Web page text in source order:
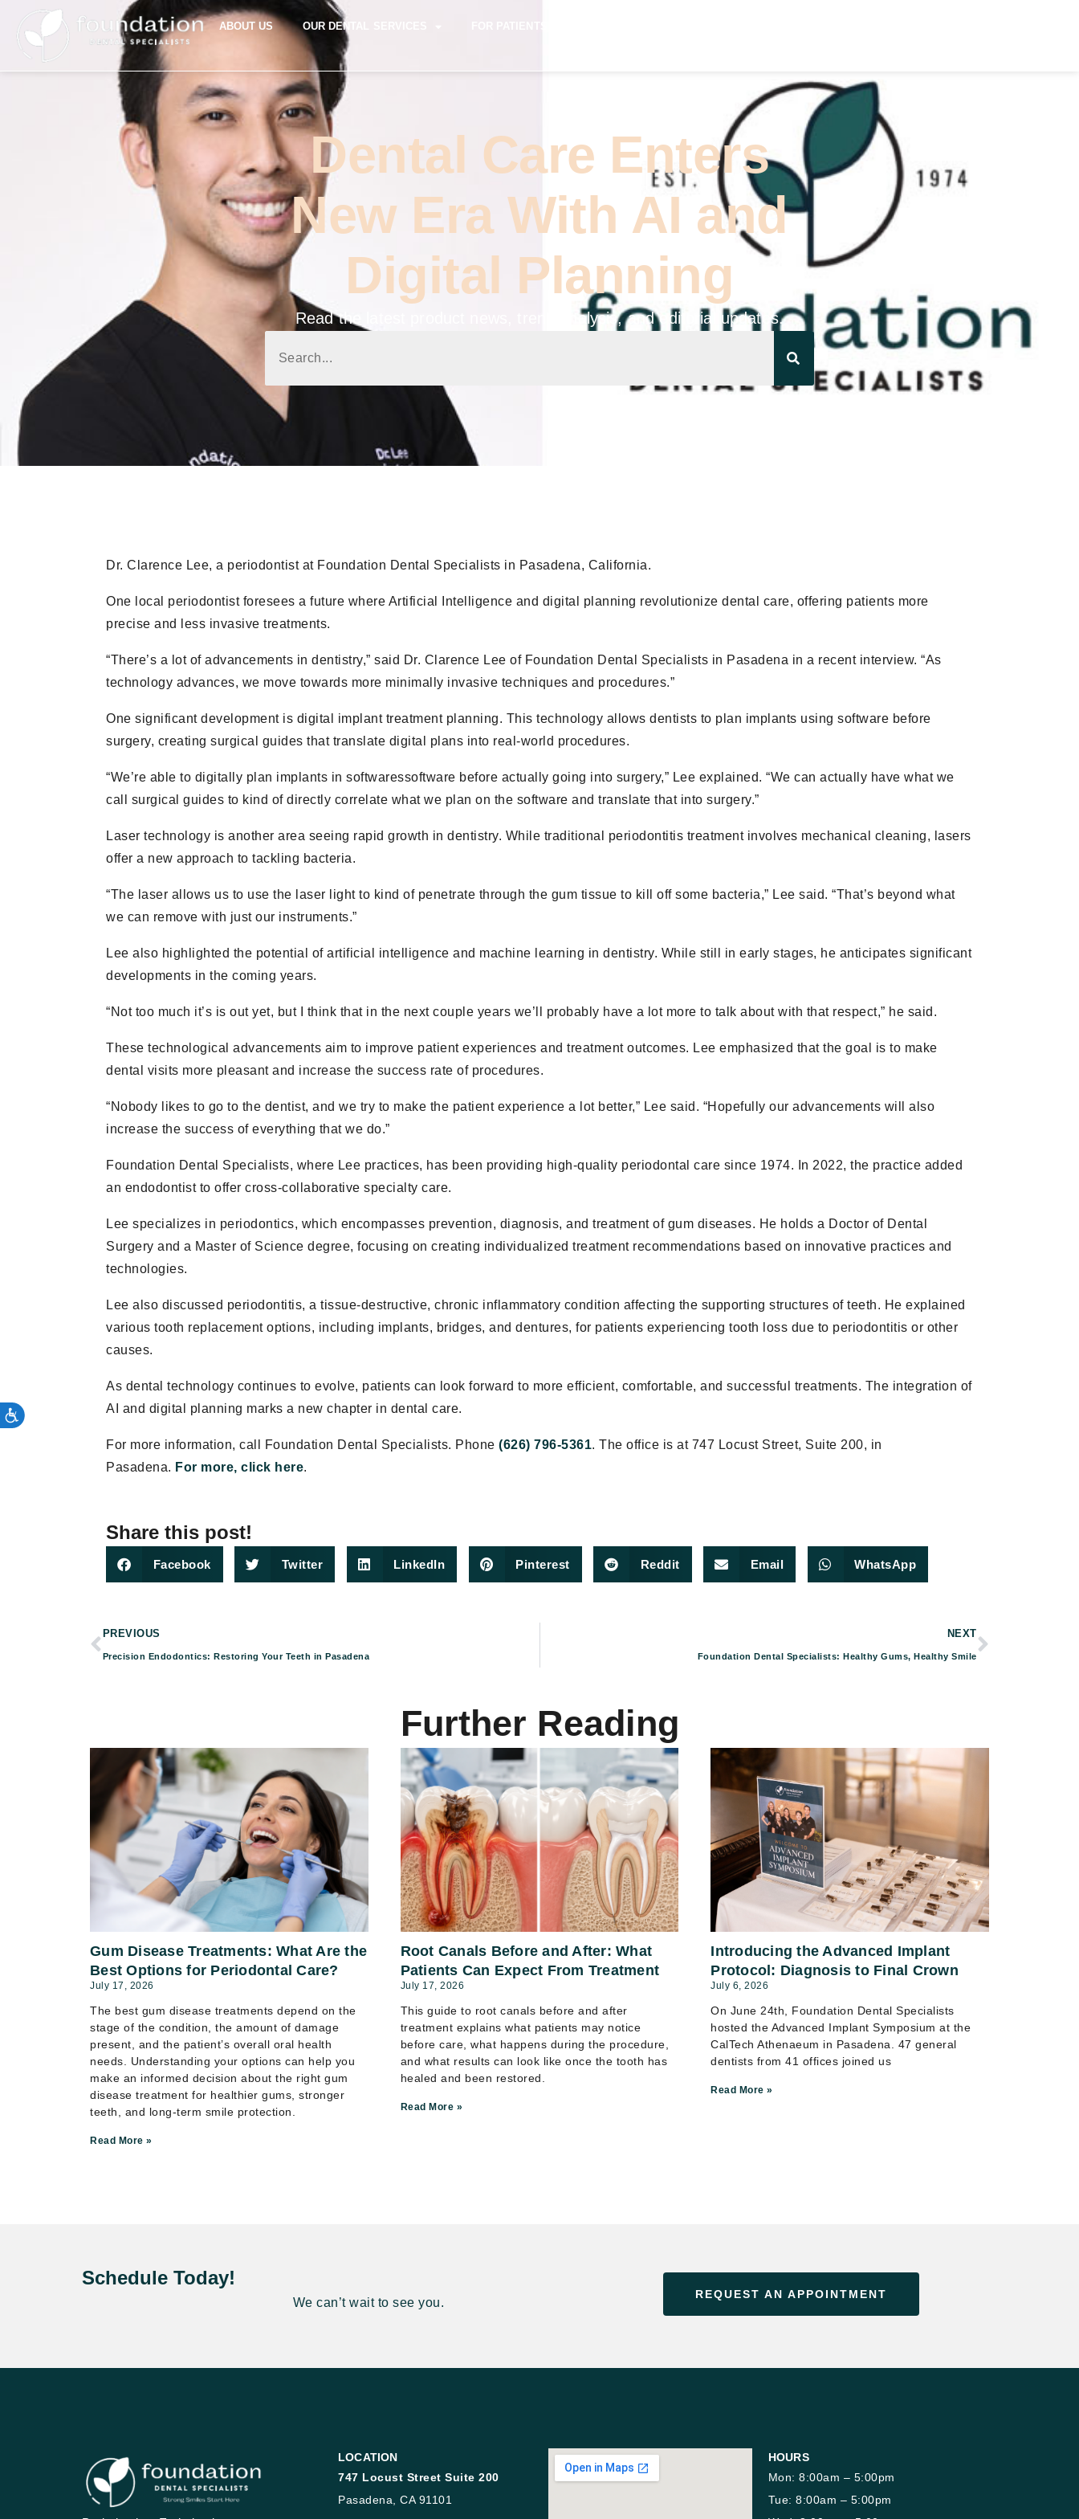
ABOUT US OUR DENTAL SERVICES
Dental Care Enters
New Era With AI and
Digital Planning
Read the latest product news, trend analysis, and editorial updates.
Dr. Clarence Lee, a periodontist at Foundation Dental Specialists in Pasadena, California.
One local periodontist foresees a future where Artificial Intelligence and digital planning revolutionize dental care, offering patients more
precise and less invasive treatments.
“There’s a lot of advancements in dentistry,” said Dr. Clarence Lee of Foundation Dental Specialists in Pasadena in a recent interview. “As
technology advances, we move towards more minimally invasive techniques and procedures.”
One significant development is digital implant treatment planning. This technology allows dentists to plan implants using software before
surgery, creating surgical guides that translate digital plans into real-world procedures.
“We’re able to digitally plan implants in softwaressoftware before actually going into surgery,” Lee explained. “We can actually have what we
call surgical guides to kind of directly correlate what we plan on the software and translate that into surgery.”
Laser technology is another area seeing rapid growth in dentistry. While traditional periodontitis treatment involves mechanical cleaning, lasers
offer a new approach to tackling bacteria.
“The laser allows us to use the laser light to kind of penetrate through the gum tissue to kill off some bacteria,” Lee said. “That’s beyond what
we can remove with just our instruments.”
Lee also highlighted the potential of artificial intelligence and machine learning in dentistry. While still in early stages, he anticipates significant
developments in the coming years.
“Not too much it’s is out yet, but I think that in the next couple years we’ll probably have a lot more to talk about with that respect,” he said.
These technological advancements aim to improve patient experiences and treatment outcomes. Lee emphasized that the goal is to make
dental visits more pleasant and increase the success rate of procedures.
“Nobody likes to go to the dentist, and we try to make the patient experience a lot better,” Lee said. “Hopefully our advancements will also
increase the success of everything that we do.”
Foundation Dental Specialists, where Lee practices, has been providing high-quality periodontal care since 1974. In 2022, the practice added
an endodontist to offer cross-collaborative specialty care.
Lee specializes in periodontics, which encompasses prevention, diagnosis, and treatment of gum diseases. He holds a Doctor of Dental
Surgery and a Master of Science degree, focusing on creating individualized treatment recommendations based on innovative practices and
technologies.
Lee also discussed periodontitis, a tissue-destructive, chronic inflammatory condition affecting the supporting structures of teeth. He explained
various tooth replacement options, including implants, bridges, and dentures, for patients experiencing tooth loss due to periodontitis or other
causes.
As dental technology continues to evolve, patients can look forward to more efficient, comfortable, and successful treatments. The integration of
AI and digital planning marks a new chapter in dental care.
For more information, call Foundation Dental Specialists. Phone (626) 796-5361. The office is at 747 Locust Street, Suite 200, in
Pasadena. For more, click here.
Share this post!
Facebook Twitter LinkedIn Pinterest Reddit Email WhatsApp
PREVIOUS
Precision Endodontics: Restoring Your Teeth in Pasadena
NEXT
Foundation Dental Specialists: Healthy Gums, Healthy Smile
Further Reading
Gum Disease Treatments: What Are the
Best Options for Periodontal Care?
July 17, 2026
The best gum disease treatments depend on the
stage of the condition, the amount of damage
present, and the patient’s overall oral health
needs. Understanding your options can help you
make an informed decision about the right gum
disease treatment for healthier gums, stronger
teeth, and long-term smile protection.
Read More »
Root Canals Before and After: What
Patients Can Expect From Treatment
July 17, 2026
This guide to root canals before and after
treatment explains what patients may notice
before care, what happens during the procedure,
and what results can look like once the tooth has
healed and been restored.
Read More »
Introducing the Advanced Implant
Protocol: Diagnosis to Final Crown
July 6, 2026
On June 24th, Foundation Dental Specialists
hosted the Advanced Implant Symposium at the
CalTech Athenaeum in Pasadena. 47 general
dentists from 41 offices joined us
Read More »
Schedule Today!
We can’t wait to see you.
REQUEST AN APPOINTMENT
LOCATION
747 Locust Street Suite 200
Pasadena, CA 91101
HOURS
Mon: 8:00am – 5:00pm
Tue: 8:00am – 5:00pm